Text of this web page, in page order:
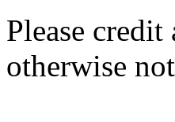
Please
otherwise